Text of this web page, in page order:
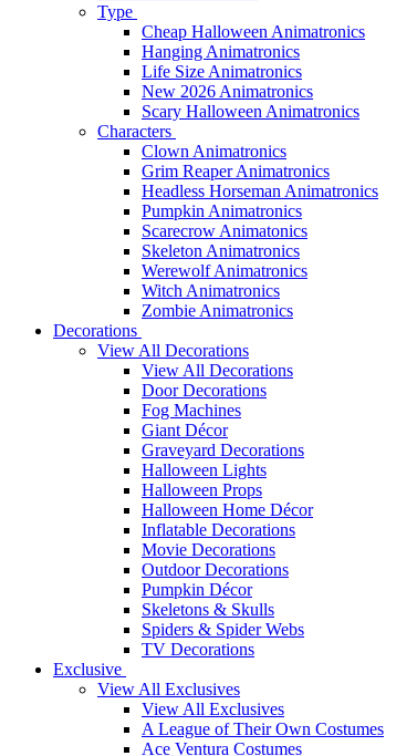
Type
Cheap Halloween Animatronics
Hanging Animatronics
Life Size Animatronics
New 2026 Animatronics
Scary Halloween Animatronics
Characters
Clown Animatronics
Grim Reaper Animatronics
Headless Horseman Animatronics
Pumpkin Animatronics
Scarecrow Animatonics
Skeleton Animatronics
Werewolf Animatronics
Witch Animatronics
Zombie Animatronics
Decorations
View All Decorations
View All Decorations
Door Decorations
Fog Machines
Giant Décor
Graveyard Decorations
Halloween Lights
Halloween Props
Halloween Home Décor
Inflatable Decorations
Movie Decorations
Outdoor Decorations
Pumpkin Décor
Skeletons & Skulls
Spiders & Spider Webs
TV Decorations
Exclusive
View All Exclusives
View All Exclusives
A League of Their Own Costumes
Ace Ventura Costumes